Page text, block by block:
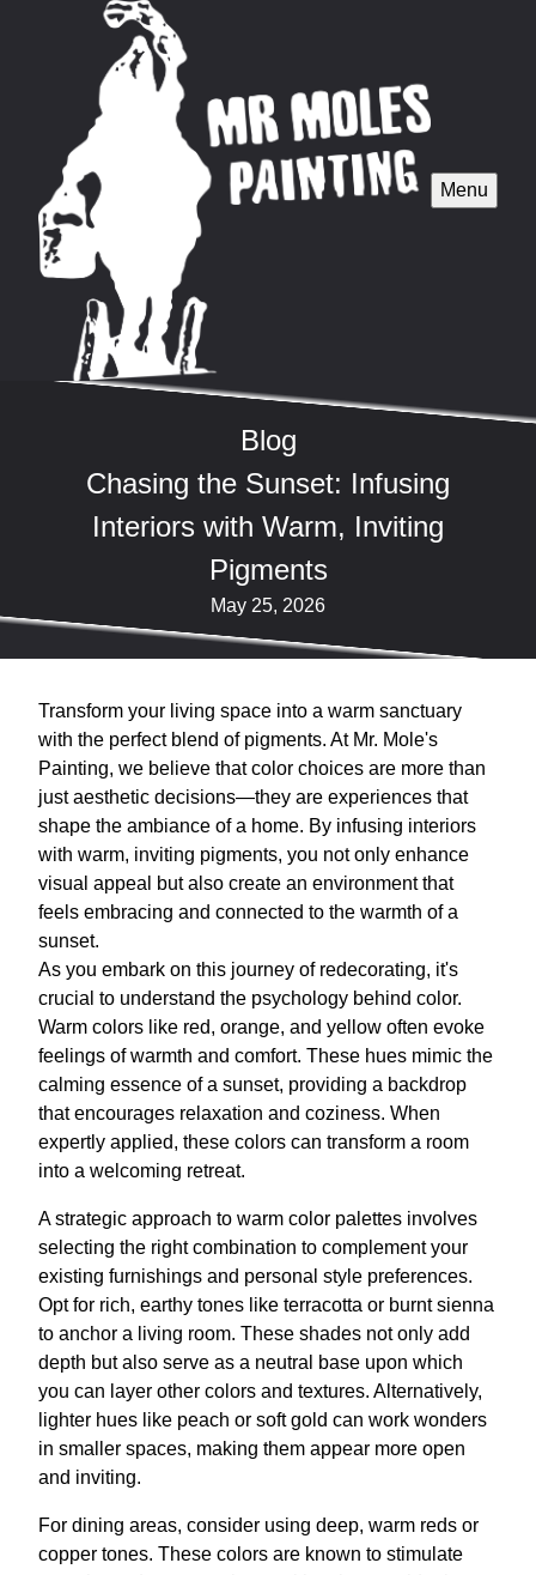
Menu
Blog
Chasing the Sunset: Infusing
Interiors with Warm, Inviting
Pigments
May 25, 2026
Transform your living space into a warm sanctuary
with the perfect blend of pigments. At Mr. Mole's
Painting, we believe that color choices are more than
just aesthetic decisions—they are experiences that
shape the ambiance of a home. By infusing interiors
with warm, inviting pigments, you not only enhance
visual appeal but also create an environment that
feels embracing and connected to the warmth of a
sunset.
As you embark on this journey of redecorating, it's
crucial to understand the psychology behind color.
Warm colors like red, orange, and yellow often evoke
feelings of warmth and comfort. These hues mimic the
calming essence of a sunset, providing a backdrop
that encourages relaxation and coziness. When
expertly applied, these colors can transform a room
into a welcoming retreat.
A strategic approach to warm color palettes involves
selecting the right combination to complement your
existing furnishings and personal style preferences.
Opt for rich, earthy tones like terracotta or burnt sienna
to anchor a living room. These shades not only add
depth but also serve as a neutral base upon which
you can layer other colors and textures. Alternatively,
lighter hues like peach or soft gold can work wonders
in smaller spaces, making them appear more open
and inviting.
For dining areas, consider using deep, warm reds or
copper tones. These colors are known to stimulate